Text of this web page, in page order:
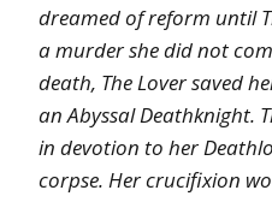
dreamed of reform until
a murder she did not
death, The Lover saved
an Abyssal Deathknight.
in devotion to her
corpse. Her crucifixion